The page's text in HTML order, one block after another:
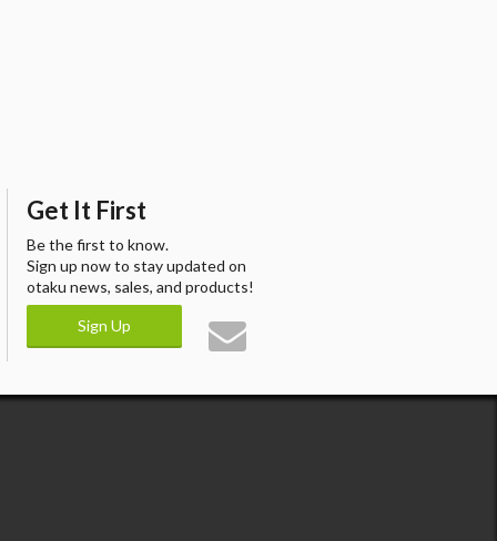
Get It First
Be the first to know.
Sign up now to stay updated on
otaku news, sales, and products!
Sign Up